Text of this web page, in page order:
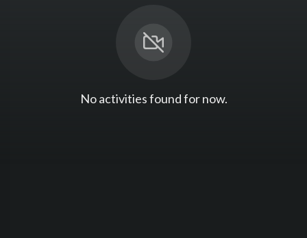
No activities found for now.